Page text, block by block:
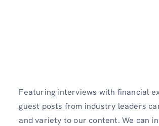
Featuring interviews with financial
guest posts from industry leaders
and variety to our content. We can